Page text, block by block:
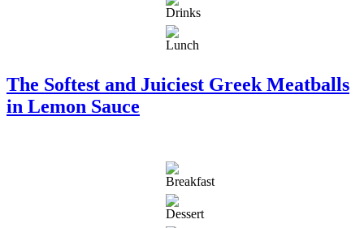
The Softest and Juiciest Greek Meatballs
in Lemon Sauce